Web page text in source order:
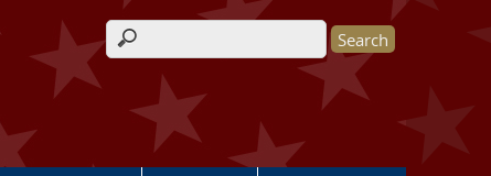
Search form